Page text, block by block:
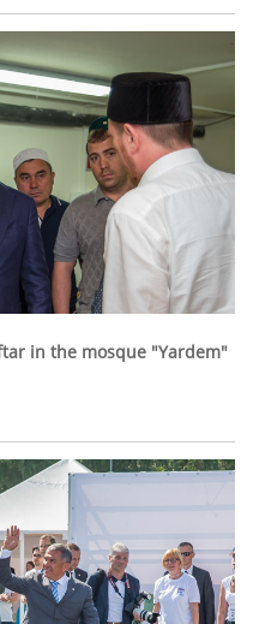
in the mosque "Yardem"